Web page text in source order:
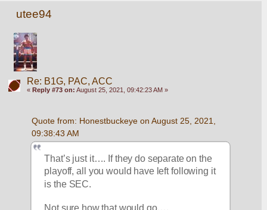
utee94
Re: B1G, PAC, ACC
« Reply #73 on: August 25, 2021, 09:42:23 AM »
Quote from: Honestbuckeye on August 25, 2021,
09:38:43 AM
That’s just it…. If they do separate on the
playoff, all you would have left following it
is the SEC.